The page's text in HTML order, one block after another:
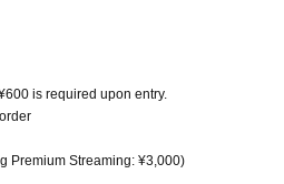
is required upon entry.
Premium Streaming: ¥3,000)